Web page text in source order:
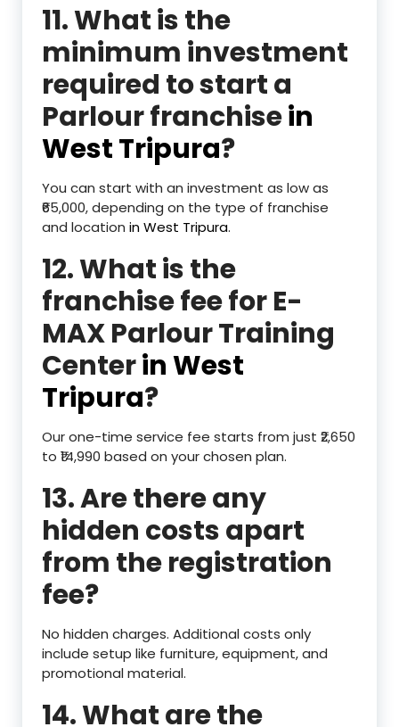
11. What is the
minimum investment
required to start a
Parlour franchisein
West Tripura?
You can start with an investment as low as
₹65,000, depending on the type of franchise
and location in West Tripura.
12. What is the
franchise fee for E-
MAX Parlour Training
Centerin West
Tripura?
Our one-time service fee starts from just ₹2,650
to ₹14,990 based on your chosen plan.
13. Are there any
hidden costs apart
from the registration
fee?
No hidden charges. Additional costs only
include setup like furniture, equipment, and
promotional material.
14. What are the